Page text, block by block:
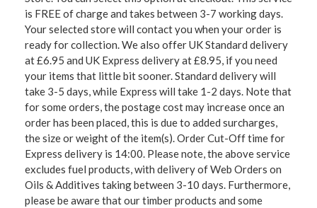
is FREE of charge and takes between 3-7 working days.
Your selected store will contact you when your order is
ready for collection. We also offer UK Standard delivery
at £6.95 and UK Express delivery at £8.95, if you need
your items that little bit sooner. Standard delivery will
take 3-5 days, while Express will take 1-2 days. Note that
for some orders, the postage cost may increase once an
order has been placed, this is due to added surcharges,
the size or weight of the item(s). Order Cut-Off time for
Express delivery is 14:00. Please note, the above service
excludes fuel products, with delivery of Web Orders on
Oils & Additives taking between 3-10 days. Furthermore,
please be aware that our timber products and some